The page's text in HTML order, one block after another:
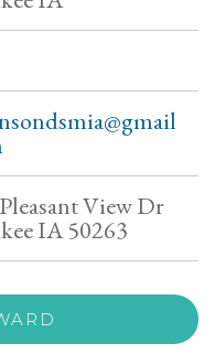
View Dr
IA 50263